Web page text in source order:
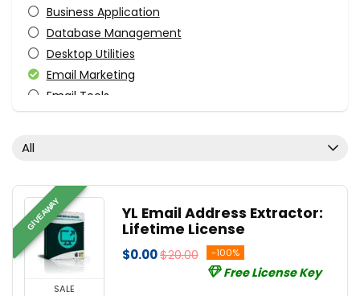
Business Application
Database Management
Desktop Utilities
Email Marketing
Email Tools
File & Disk Management
All
GIVEAWAY
SALE
YL Email Address Extractor:
Lifetime License
$0.00$20.00 -100%
Free License Key